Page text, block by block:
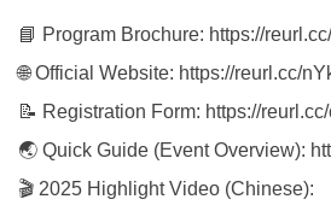
📘 Program Brochure: https://
🌐 Official Website: https://reurl.cc/
📝 Registration Form: https://
🌏 Quick Guide (Event Overview):
🎬 2025 Highlight Video (Chinese):